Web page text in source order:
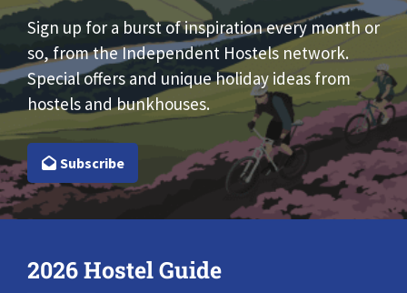
Sign up for a burst of inspiration every month or
so, from the Independent Hostels network.
Special offers and unique holiday ideas from
hostels and bunkhouses.
Subscribe
2026 Hostel Guide